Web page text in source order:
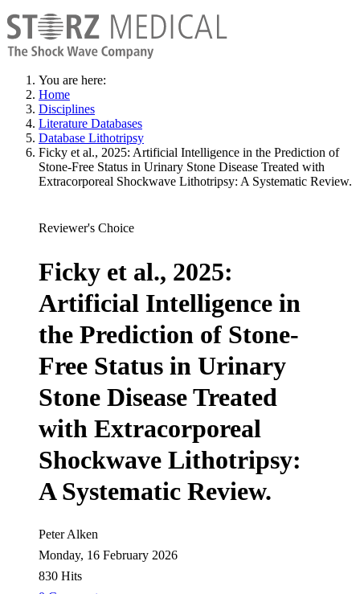
You are here:
Home
Disciplines
Literature Databases
Database Lithotripsy
Ficky et al., 2025: Artificial Intelligence in the Prediction of
Stone-Free Status in Urinary Stone Disease Treated with
Extracorporeal Shockwave Lithotripsy: A Systematic Review.
Reviewer's Choice
Ficky et al., 2025:
Artificial Intelligence in
the Prediction of Stone-
Free Status in Urinary
Stone Disease Treated
with Extracorporeal
Shockwave Lithotripsy:
A Systematic Review.
Peter Alken
Monday, 16 February 2026
830 Hits